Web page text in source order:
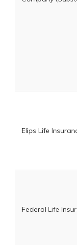
Elips Life
Federal Life